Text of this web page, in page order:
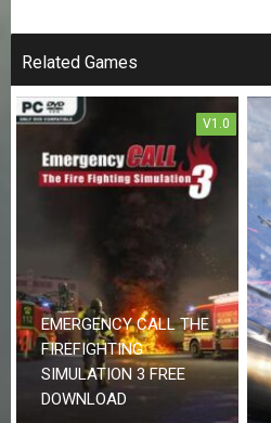
Related Games
V1.0
EMERGENCY CALL THE
FIREFIGHTING
SIMULATION 3 FREE
DOWNLOAD